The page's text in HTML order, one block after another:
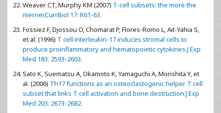
Weaver CT, Murphy KM (2007) T-cell subsets: the more the
merrier.CurrBiol 17: R61-63.
Fossiez F, Djossou O, Chomarat P, Flores-Romo L, Ait-Yahia S,
et al. (1996) T cell interleukin-17 induces stromal cells to
produce proinflammatory and hematopoietic cytokines.J Exp
Med 183: 2593-2603.
Sato K, Suematsu A, Okamoto K, Yamaguchi A, Morishita Y, et
al. (2006) Th17 functions as an osteoclastogenic helper T cell
subset that links T cell activation and bone destruction.J Exp
Med 203: 2673-2682.